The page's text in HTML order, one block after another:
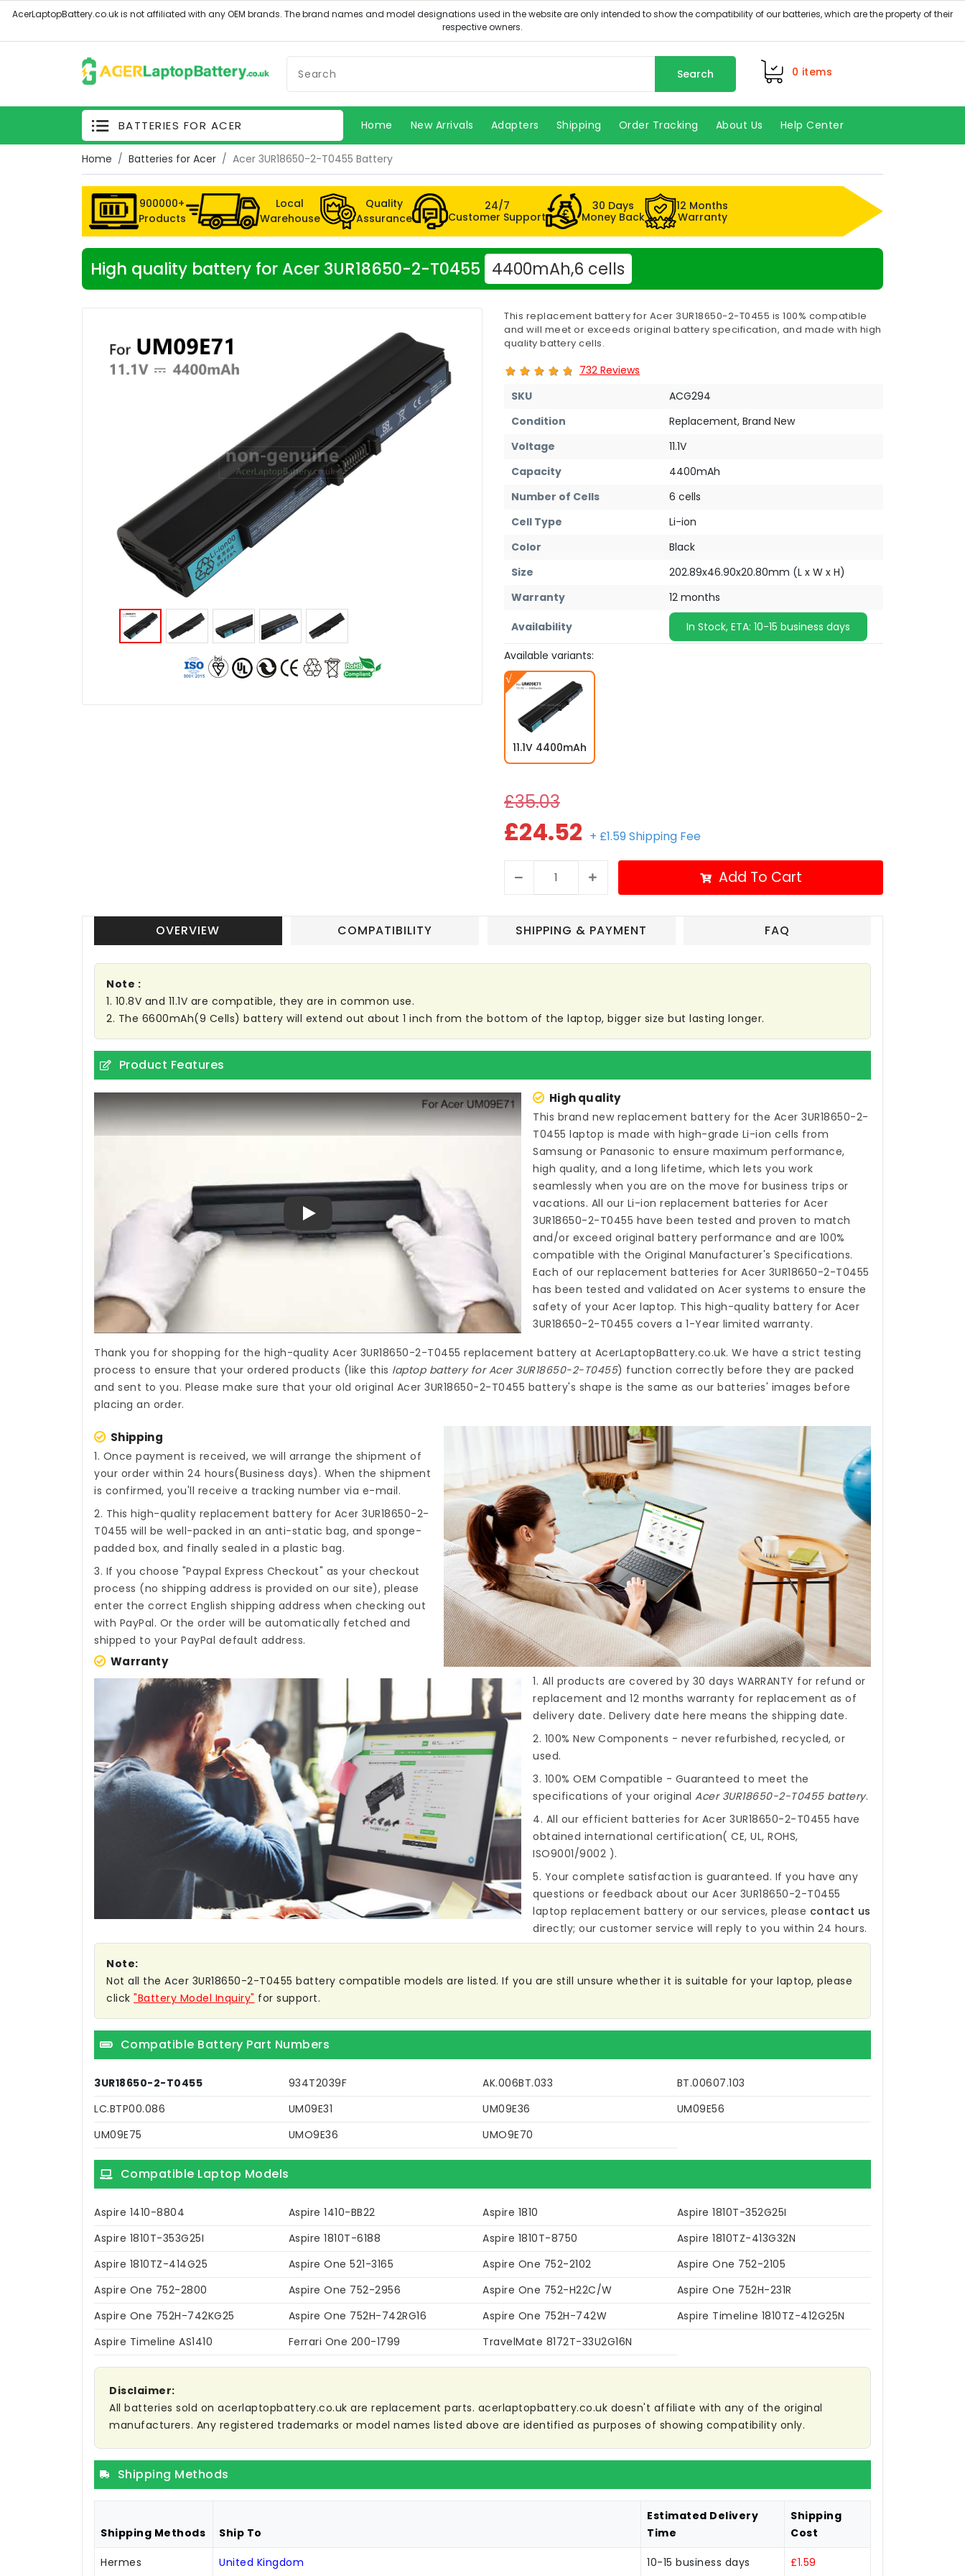
Search 0 items
BATTERIES FOR ACER Home New Arrivals Adapters Shipping Order Tracking About Us Help Center
Home Batteries for Acer Acer 3UR18650-2-T0455 Battery
900000+
Products
Local
Warehouse
Quality
Assurance
24/7
Customer Support
30 Days
Money Back
12 Months
Warranty
High quality battery for Acer 3UR18650-2-T0455 4400mAh,6 cells
This replacement battery for Acer 3UR18650-2-T0455 is 100% compatible
and will meet or exceeds original battery specification, and made with high
quality battery cells.
732 Reviews
SKU
ACG294
Condition
Replacement, Brand New
Voltage
11.1V
Capacity
4400mAh
Number of Cells
6 cells
Cell Type
Li-ion
Color
Black
Size
202.89x46.90x20.80mm (L x W x H)
Warranty
12 months
Availability
In Stock, ETA: 10-15 business days
Available variants:
11.1V 4400mAh
£35.03
£24.52 + £1.59 Shipping Fee
Add To Cart
OVERVIEW COMPATIBILITY SHIPPING & PAYMENT FAQ
Note :
1. 10.8V and 11.1V are compatible, they are in common use.
2. The 6600mAh(9 Cells) battery will extend out about 1 inch from the bottom of the laptop, bigger size but lasting longer.
Product Features
Play
High quality
This brand new replacement battery for the Acer 3UR18650-2-
T0455 laptop is made with high-grade Li-ion cells from
Samsung or Panasonic to ensure maximum performance,
high quality, and a long lifetime, which lets you work
seamlessly when you are on the move for business trips or
vacations. All our Li-ionreplacement batteries for Acer
3UR18650-2-T0455 have been tested and proven to match
and/or exceed original battery performance and are 100%
compatible with the Original Manufacturer's Specifications.
Each of ourreplacement batteries for Acer 3UR18650-2-T0455
has been tested and validated on Acer systems to ensure the
safety of your Acer laptop. This high-qualitybattery for Acer
3UR18650-2-T0455 covers a 1-Year limited warranty.
Thank you for shopping for the high-quality Acer 3UR18650-2-T0455 replacement battery at AcerLaptopBattery.co.uk. We have a strict testing
process to ensure that your ordered products (like this laptop battery for Acer 3UR18650-2-T0455) function correctly before they are packed
and sent to you. Please make sure that your old original Acer 3UR18650-2-T0455 battery's shape is the same as our batteries' images before
placing an order.
Shipping
1. Once payment is received, we will arrange the shipment of
your order within 24 hours(Business days). When the shipment
is confirmed, you'll receive a tracking number via e-mail.
2. This high-quality replacement battery for Acer 3UR18650-2-
T0455 will be well-packed in an anti-static bag, and sponge-
padded box, and finally sealed in a plastic bag.
3. If you choose "Paypal Express Checkout" as your checkout
process (no shipping address is provided on our site), please
enter the correct English shipping address when checking out
with PayPal. Or the order will be automatically fetched and
shipped to your PayPal default address.
Warranty
1. All products are covered by 30 days WARRANTY for refund or
replacement and 12 months warranty for replacement as of
delivery date. Delivery date here means the shipping date.
2. 100% New Components - never refurbished, recycled, or
used.
3. 100% OEM Compatible - Guaranteed to meet the
specifications of your originalAcer 3UR18650-2-T0455 battery.
4. All our efficient batteries for Acer 3UR18650-2-T0455 have
obtained international certification( CE, UL, ROHS,
ISO9001/9002 ).
5. Your complete satisfaction is guaranteed. If you have any
questions or feedback about ourAcer 3UR18650-2-T0455
laptop replacement battery or our services, please contact us
directly; our customer service will reply to you within 24 hours.
Note:
Not all the Acer 3UR18650-2-T0455 battery compatible models are listed. If you are still unsure whether it is suitable for your laptop, please
click "Battery Model Inquiry" for support.
Compatible Battery Part Numbers
3UR18650-2-T0455 934T2039F AK.006BT.033
BT.00607.103
LC.BTP00.086
UM09E31 UM09E36
UM09E56
UM09E75
UMO9E36 UMO9E70
Compatible Laptop Models
Aspire 1410-8804 Aspire 1410-BB22 Aspire 1810
Aspire 1810T-352G25I
Aspire 1810T-353G25I
Aspire 1810T-6188 Aspire 1810T-8750
Aspire 1810TZ-413G32N
Aspire 1810TZ-414G25
Aspire One 521-3165 Aspire One 752-2102
Aspire One 752-2105
Aspire One 752-2800
Aspire One 752-2956 Aspire One 752-H22C/W
Aspire One 752H-231R
Aspire One 752H-742KG25
Aspire One 752H-742RG16 Aspire One 752H-742W
Aspire Timeline 1810TZ-412G25N
Aspire Timeline AS1410
Ferrari One 200-1799 TravelMate 8172T-33U2G16N
Disclaimer:
All batteries sold on acerlaptopbattery.co.uk are replacement parts. acerlaptopbattery.co.uk doesn't affiliate with any of the original
manufacturers. Any registered trademarks or model names listed above are identified as purposes of showing compatibility only.
Shipping Methods
Shipping Methods Ship To
Estimated Delivery
Time
Shipping
Cost
Hermes United Kingdom 10-15 business days £1.59